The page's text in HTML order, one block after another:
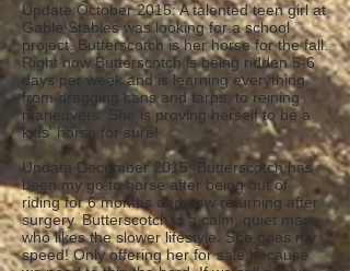
Update October 2015: A talented teen girl at
Gable Stables was looking for a school
project. Butterscotch is her horse for the fall.
Right now Butterscotch is being ridden 5-6
days per week and is learning everything
from dragging cans and tarps, to reining
maneuvers. She is proving herself to be a
kids' horse for sure!
Update December 2015: Butterscotch has
been my go to horse after being out of
riding for 6 months and now returning after
surgery. Butterscotch is a calm, quiet mare
who likes the slower lifestyle. She goes my
speed! Only offering her for sale because